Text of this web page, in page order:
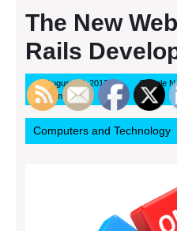
The New
Rails
August 27, 2013August
27,
2013
Google
4:24 pm
Computers and Technology